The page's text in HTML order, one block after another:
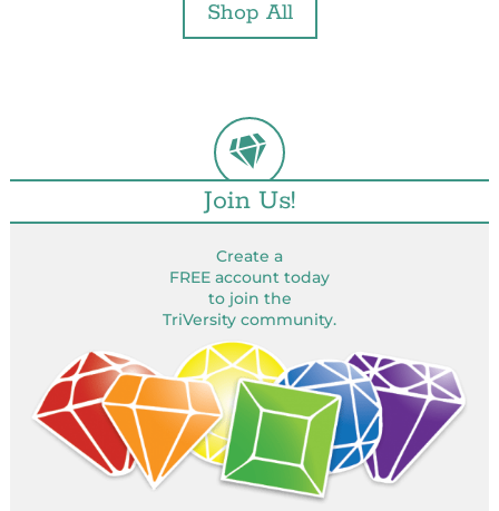
Shop All
Join Us!
Create a
FREE account today
to join the
TriVersity community.